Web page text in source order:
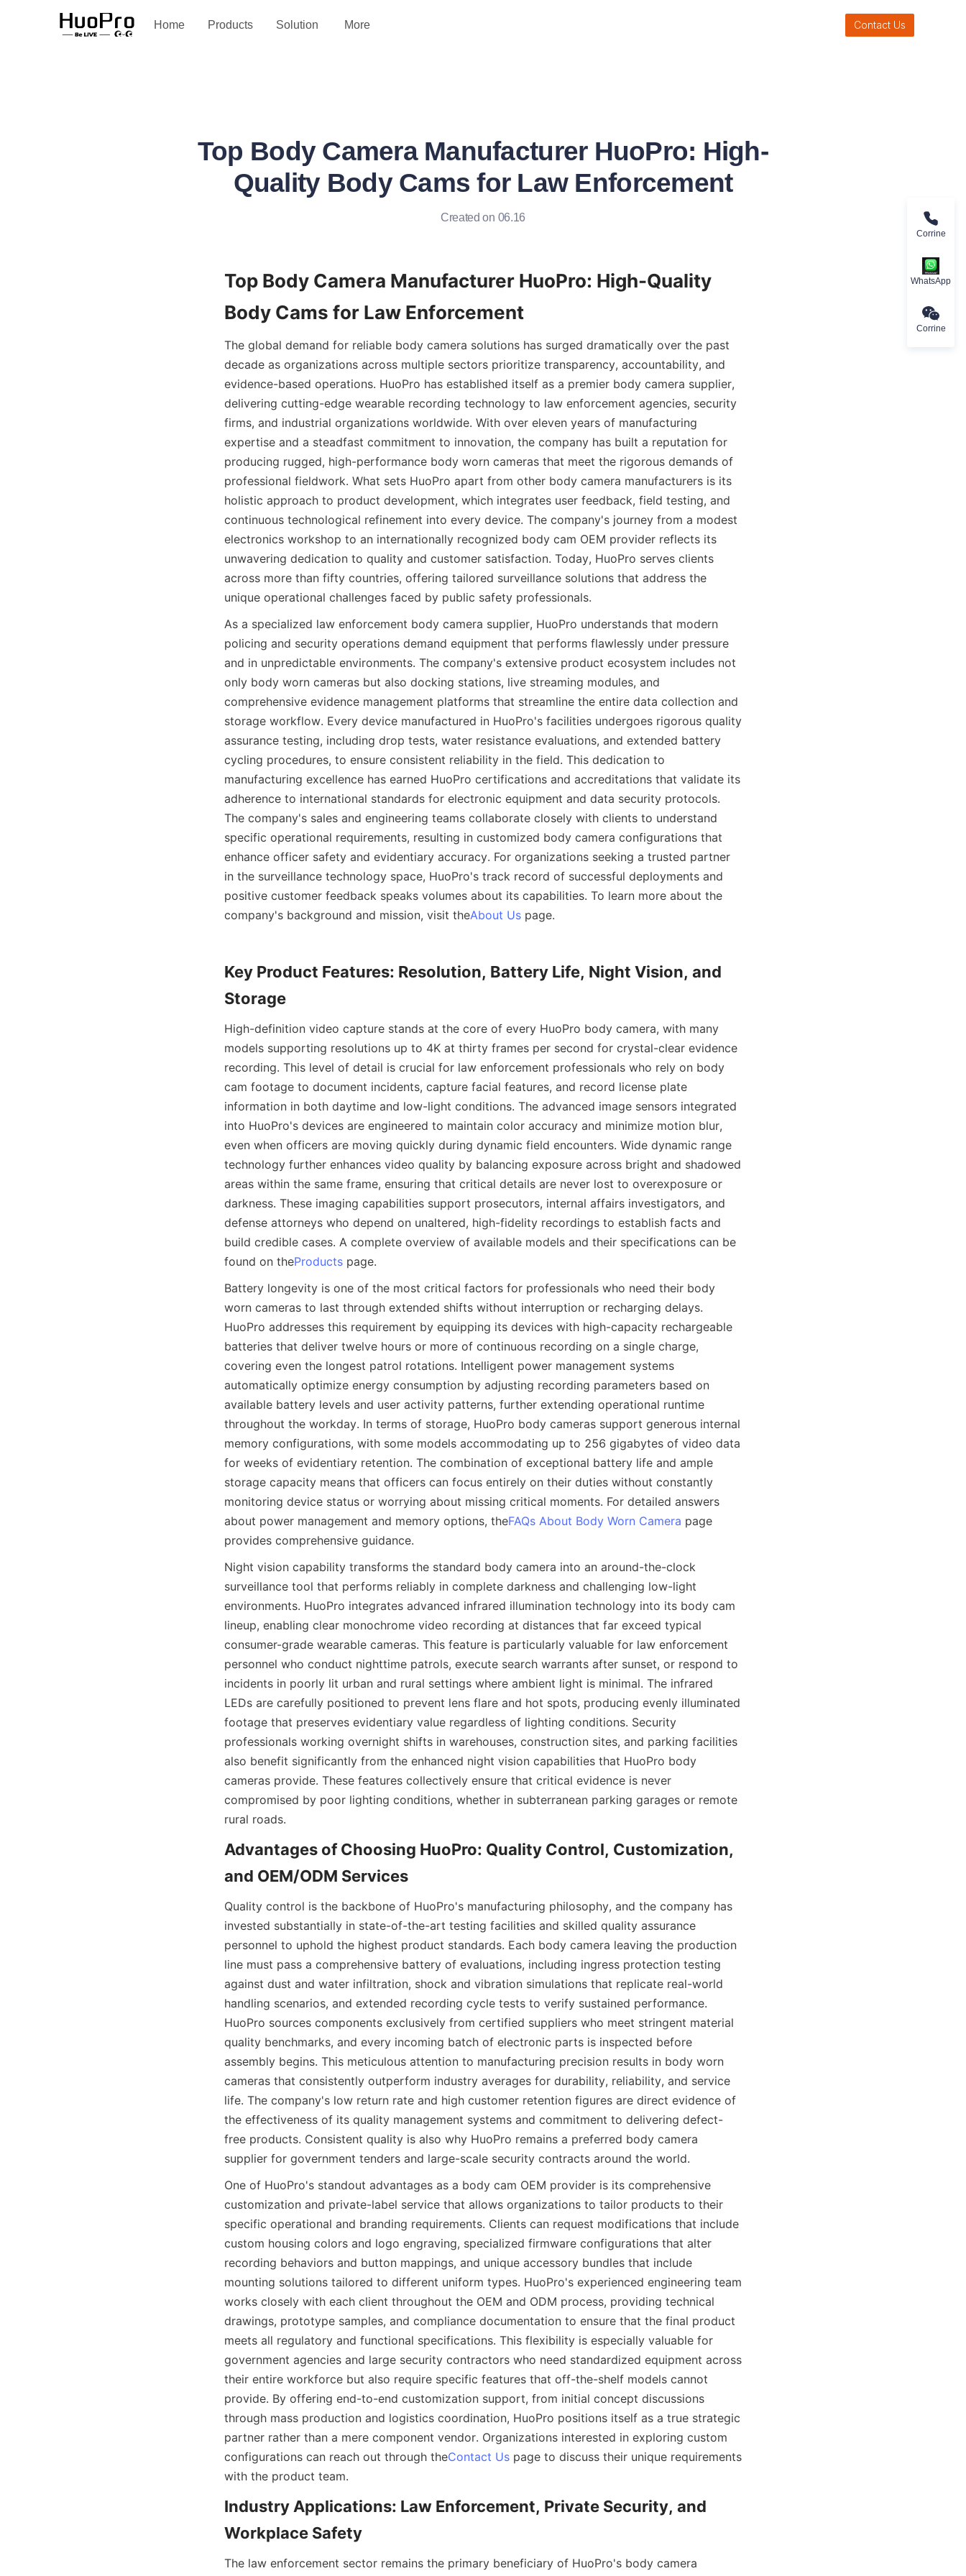
Home Products Solution
Service and support More Contact Us
Top Body Camera Manufacturer HuoPro: High-
Quality Body Cams for Law Enforcement
Created on 06.16
Top Body Camera Manufacturer HuoPro: High-Quality
The global demand for reliable body camera solutions has surged dramatically over the past
decade as organizations across multiple sectors prioritize transparency, accountability, and
evidence-based operations. HuoPro has established itself as a premier body camera supplier,
delivering cutting-edge wearable recording technology to law enforcement agencies, security
firms, and industrial organizations worldwide. With over eleven years of manufacturing
expertise and a steadfast commitment to innovation, the company has built a reputation for
producing rugged, high-performance body worn cameras that meet the rigorous demands of
professional fieldwork. What sets HuoPro apart from other body camera manufacturers is its
holistic approach to product development, which integrates user feedback, field testing, and
continuous technological refinement into every device. The company's journey from a modest
electronics workshop to an internationally recognized body cam OEM provider reflects its
unwavering dedication to quality and customer satisfaction. Today, HuoPro serves clients
across more than fifty countries, offering tailored surveillance solutions that address the
unique operational challenges faced by public safety professionals.
As a specialized law enforcement body camera supplier, HuoPro understands that modern
policing and security operations demand equipment that performs flawlessly under pressure
and in unpredictable environments. The company's extensive product ecosystem includes not
only body worn cameras but also docking stations, live streaming modules, and
comprehensive evidence management platforms that streamline the entire data collection and
storage workflow. Every device manufactured in HuoPro's facilities undergoes rigorous quality
assurance testing, including drop tests, water resistance evaluations, and extended battery
cycling procedures, to ensure consistent reliability in the field. This dedication to
manufacturing excellence has earned HuoPro certifications and accreditations that validate its
adherence to international standards for electronic equipment and data security protocols.
The company's sales and engineering teams collaborate closely with clients to understand
specific operational requirements, resulting in customized body camera configurations that
enhance officer safety and evidentiary accuracy. For organizations seeking a trusted partner
in the surveillance technology space, HuoPro's track record of successful deployments and
positive customer feedback speaks volumes about its capabilities. To learn more about the
company's background and mission, visit theAbout Us
Key Product Features: Resolution, Battery Life, Night Vision, and
High-definition video capture stands at the core of every HuoPro body camera, with many
models supporting resolutions up to 4K at thirty frames per second for crystal-clear evidence
recording. This level of detail is crucial for law enforcement professionals who rely on body
cam footage to document incidents, capture facial features, and record license plate
information in both daytime and low-light conditions. The advanced image sensors integrated
into HuoPro's devices are engineered to maintain color accuracy and minimize motion blur,
even when officers are moving quickly during dynamic field encounters. Wide dynamic range
technology further enhances video quality by balancing exposure across bright and shadowed
areas within the same frame, ensuring that critical details are never lost to overexposure or
darkness. These imaging capabilities support prosecutors, internal affairs investigators, and
defense attorneys who depend on unaltered, high-fidelity recordings to establish facts and
build credible cases. A complete overview of available models and their specifications can be
found on theProducts
Battery longevity is one of the most critical factors for professionals who need their body
worn cameras to last through extended shifts without interruption or recharging delays.
HuoPro addresses this requirement by equipping its devices with high-capacity rechargeable
batteries that deliver twelve hours or more of continuous recording on a single charge,
covering even the longest patrol rotations. Intelligent power management systems
automatically optimize energy consumption by adjusting recording parameters based on
available battery levels and user activity patterns, further extending operational runtime
throughout the workday. In terms of storage, HuoPro body cameras support generous internal
memory configurations, with some models accommodating up to 256 gigabytes of video data
for weeks of evidentiary retention. The combination of exceptional battery life and ample
storage capacity means that officers can focus entirely on their duties without constantly
monitoring device status or worrying about missing critical moments. For detailed answers
about power management and memory options, theFAQs About Body Worn Camera page
Night vision capability transforms the standard body camera into an around-the-clock
surveillance tool that performs reliably in complete darkness and challenging low-light
environments. HuoPro integrates advanced infrared illumination technology into its body cam
lineup, enabling clear monochrome video recording at distances that far exceed typical
consumer-grade wearable cameras. This feature is particularly valuable for law enforcement
personnel who conduct nighttime patrols, execute search warrants after sunset, or respond to
incidents in poorly lit urban and rural settings where ambient light is minimal. The infrared
LEDs are carefully positioned to prevent lens flare and hot spots, producing evenly illuminated
footage that preserves evidentiary value regardless of lighting conditions. Security
professionals working overnight shifts in warehouses, construction sites, and parking facilities
also benefit significantly from the enhanced night vision capabilities that HuoPro body
cameras provide. These features collectively ensure that critical evidence is never
compromised by poor lighting conditions, whether in subterranean parking garages or remote
rural roads.
Advantages of Choosing HuoPro: Quality Control, Customization,
Quality control is the backbone of HuoPro's manufacturing philosophy, and the company has
invested substantially in state-of-the-art testing facilities and skilled quality assurance
personnel to uphold the highest product standards. Each body camera leaving the production
line must pass a comprehensive battery of evaluations, including ingress protection testing
against dust and water infiltration, shock and vibration simulations that replicate real-world
handling scenarios, and extended recording cycle tests to verify sustained performance.
HuoPro sources components exclusively from certified suppliers who meet stringent material
quality benchmarks, and every incoming batch of electronic parts is inspected before
assembly begins. This meticulous attention to manufacturing precision results in body worn
cameras that consistently outperform industry averages for durability, reliability, and service
life. The company's low return rate and high customer retention figures are direct evidence of
the effectiveness of its quality management systems and commitment to delivering defect-
free products. Consistent quality is also why HuoPro remains a preferred body camera
supplier for government tenders and large-scale security contracts around the world.
One of HuoPro's standout advantages as a body cam OEM provider is its comprehensive
customization and private-label service that allows organizations to tailor products to their
specific operational and branding requirements. Clients can request modifications that include
custom housing colors and logo engraving, specialized firmware configurations that alter
recording behaviors and button mappings, and unique accessory bundles that include
mounting solutions tailored to different uniform types. HuoPro's experienced engineering team
works closely with each client throughout the OEM and ODM process, providing technical
drawings, prototype samples, and compliance documentation to ensure that the final product
meets all regulatory and functional specifications. This flexibility is especially valuable for
government agencies and large security contractors who need standardized equipment across
their entire workforce but also require specific features that off-the-shelf models cannot
provide. By offering end-to-end customization support, from initial concept discussions
through mass production and logistics coordination, HuoPro positions itself as a true strategic
partner rather than a mere component vendor. Organizations interested in exploring custom
configurations can reach out through theContact Us page to discuss their unique requirements
Industry Applications: Law Enforcement, Private Security, and
The law enforcement sector remains the primary beneficiary of HuoPro's body camera
Corrine
WhatsApp
Corrine